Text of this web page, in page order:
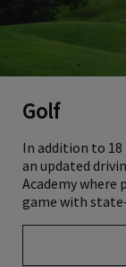
Golf
In addition to
an updated
Academy where
game with